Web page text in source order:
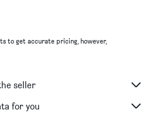
to get accurate pricing, however,
seller
for you